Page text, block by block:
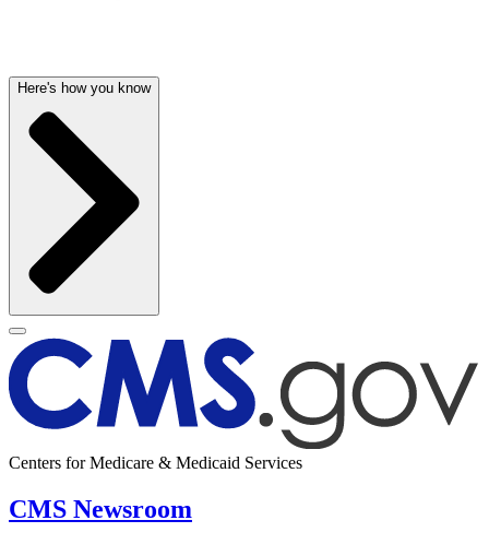
Here's how you know
Centers for Medicare & Medicaid Services
CMS Newsroom